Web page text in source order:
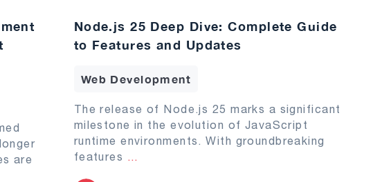
are
Node.js 25 Deep Dive: Complete Guide
to Features and Updates
Web Development
The release of Node.js 25 marks a significant
milestone in the evolution of JavaScript
runtime environments. With groundbreaking
features